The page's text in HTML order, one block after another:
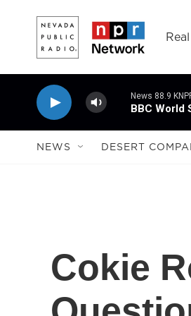
News 88.9
BBC World
NEWS DESERT
Cokie